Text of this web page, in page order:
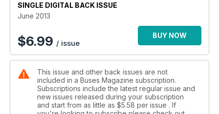
SINGLE DIGITAL BACK ISSUE
June 2013
$6.99 / issue
BUY NOW
This issue and other back issues are not
included in a Buses Magazine subscription.
Subscriptions include the latest regular issue and
new issues released during your subscription
and start from as little as $5.58 per issue . If